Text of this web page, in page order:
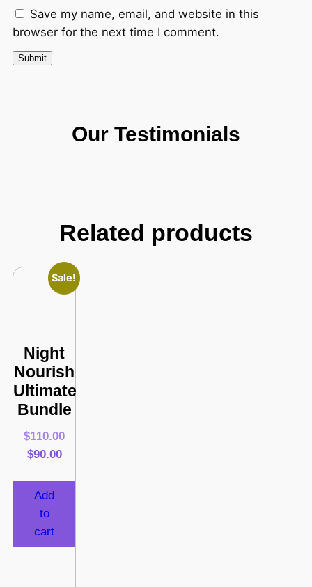
Save my name, email, and website in this
browser for the next time I comment.
Our Testimonials
Related products
Sale!
Night
Nourish
Ultimate
Bundle
$110.00
$90.00
Add
to
cart